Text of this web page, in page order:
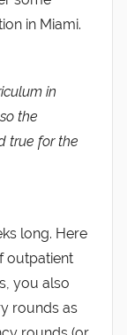
in Miami.
in
the
true for the
long. Here
outpatient
you also
rounds as